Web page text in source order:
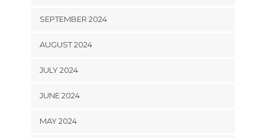
SEPTEMBER 2024
AUGUST 2024
JULY 2024
JUNE 2024
MAY 2024